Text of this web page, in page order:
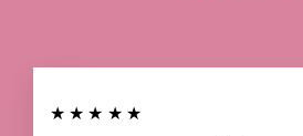
★★★★★